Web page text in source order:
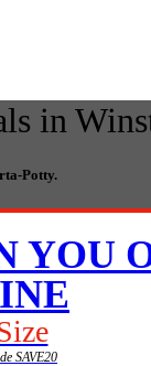
in
Potty.
YOU
SAVE20